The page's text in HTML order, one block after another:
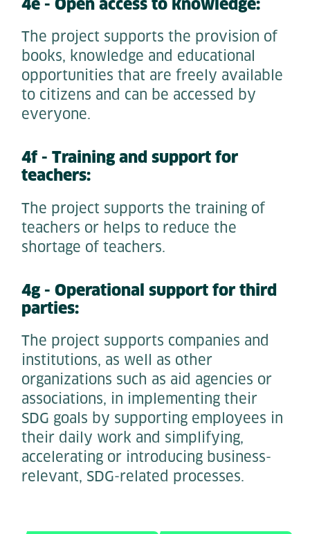
4e - Open access to knowledge:
The project supports the provision of
books, knowledge and educational
opportunities that are freely available
to citizens and can be accessed by
everyone.
4f - Training and support for
teachers:
The project supports the training of
teachers or helps to reduce the
shortage of teachers.
4g - Operational support for third
parties:
The project supports companies and
institutions, as well as other
organizations such as aid agencies or
associations, in implementing their
SDG goals by supporting employees in
their daily work and simplifying,
accelerating or introducing business-
relevant, SDG-related processes.